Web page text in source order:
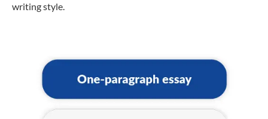
writing style.